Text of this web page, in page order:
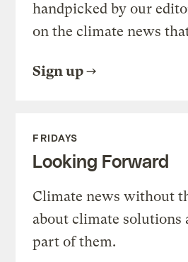
handpicked by our
on the climate news
Sign up
FRIDAYS
Looking Forward
Climate news without
about climate solutions
part of them.